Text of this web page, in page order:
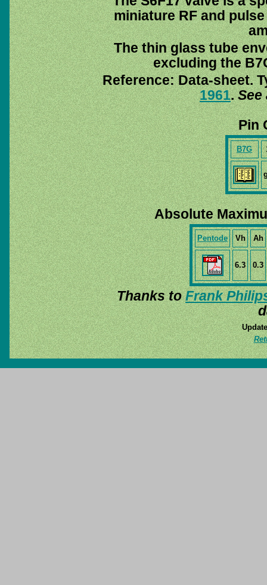
miniature RF and
The thin glass tube
excluding the
Reference: Data-sheet.
1961.See
Pin
B7G
Absolute
Pentode Vh Ah
6.3 0.3
Thanks toFrank